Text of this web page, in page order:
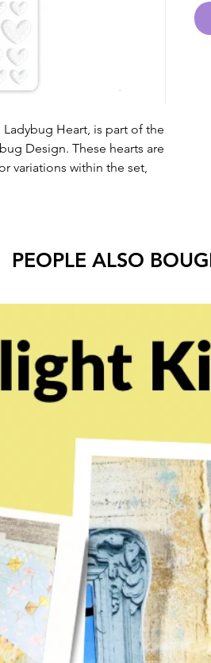
Ladybug Heart, is part of the
Design. These hearts are
variations within the set,
PEOPLE ALSO